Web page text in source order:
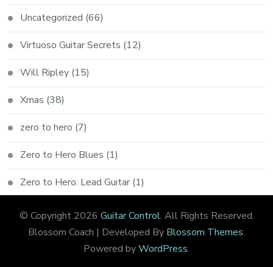
Uncategorized (66)
Virtuoso Guitar Secrets (12)
Will Ripley (15)
Xmas (38)
zero to hero (7)
Zero to Hero Blues (1)
Zero to Hero: Lead Guitar (1)
© Copyright 2026 Guitar Control. All Rights Reserved.
Blossom Coach | Developed By Blossom Themes.
Powered byWordPress.